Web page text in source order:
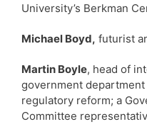
University’s Berkman
Michael Boyd, futurist
Martin Boyle, head of
government
regulatory reform; a
Committee